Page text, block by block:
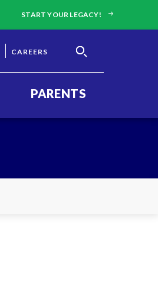
START YOUR LEGACY!
CAREERS
PARENTS